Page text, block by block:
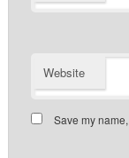
Website
Save my